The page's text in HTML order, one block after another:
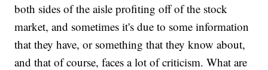
both sides of the aisle profiting off of the stock
market, and sometimes it's due to some information
that they have, or something that they know about,
and that of course, faces a lot of criticism. What are